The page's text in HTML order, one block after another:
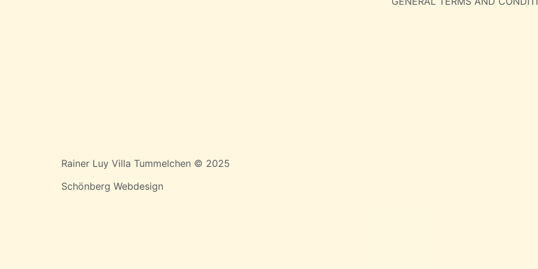
Rainer Luy Villa Tummelchen © 2025
Schönberg Webdesign